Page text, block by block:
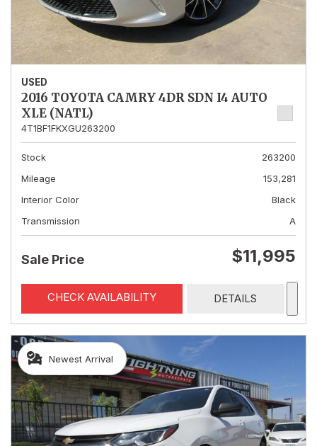
USED
2016 TOYOTA CAMRY 4DR SDN I4 AUTO
XLE (NATL)
4T1BF1FKXGU263200
Stock
263200
Mileage
153,281
Interior Color
Black
Transmission
A
Sale Price $11,995
CHECK AVAILABILITY DETAILS
Newest Arrival